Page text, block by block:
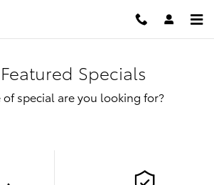
Specials
special are you looking for?